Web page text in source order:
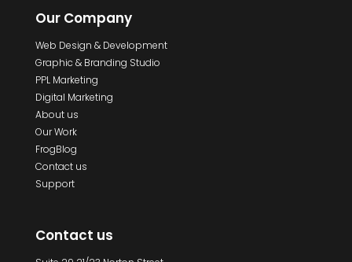
Our Company
Web Design & Development
Graphic & Branding Studio
PPL Marketing
Digital Marketing
About us
Our Work
FrogBlog
Contact us
Support
Contact us